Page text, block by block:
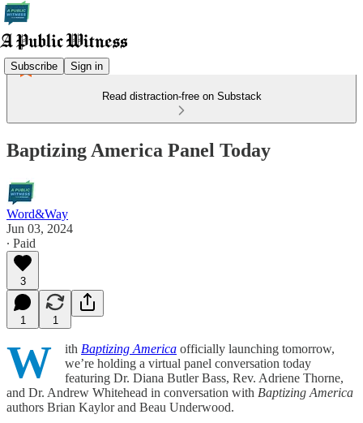
Subscribe Sign in
Read distraction-free on Substack
Baptizing America Panel Today
Word&Way
Jun 03, 2024
∙ Paid
3
1 1
W ith Baptizing America officially launching tomorrow,
we’re holding a virtual panel conversation today
featuring Dr. Diana Butler Bass, Rev. Adriene Thorne,
and Dr. Andrew Whitehead in conversation with Baptizing America
authors Brian Kaylor and Beau Underwood.